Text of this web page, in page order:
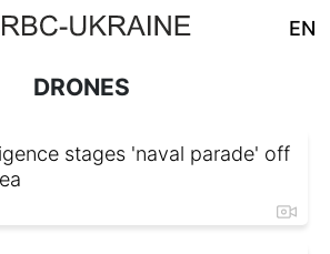
EN
DRONES
stages 'naval parade' off